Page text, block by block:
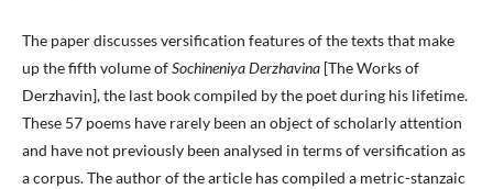
The paper discusses versification features of the texts that make
up the fifth volume ofSochineniya Derzhavina [The Works of
Derzhavin], the last book compiled by the poet during his lifetime.
These 57 poems have rarely been an object of scholarly attention
and have not previously been analysed in terms of versification as
a corpus. The author of the article has compiled a metric-stanzaic